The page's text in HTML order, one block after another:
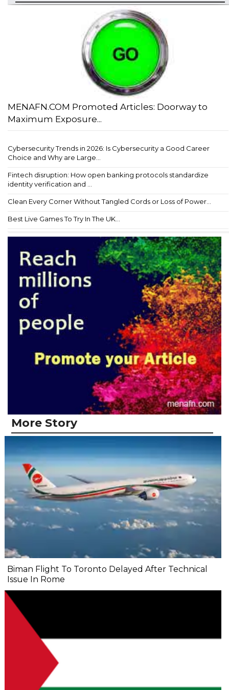
MENAFN.COM Promoted Articles: Doorway to
Maximum Exposure...
Cybersecurity Trends in 2026: Is Cybersecurity a Good Career
Choice and Why are Large...
Fintech disruption: How open banking protocols standardize
identity verification and ...
Clean Every Corner Without Tangled Cords or Loss of Power...
Best Live Games To Try In The UK...
More Story
Biman Flight To Toronto Delayed After Technical
Issue In Rome